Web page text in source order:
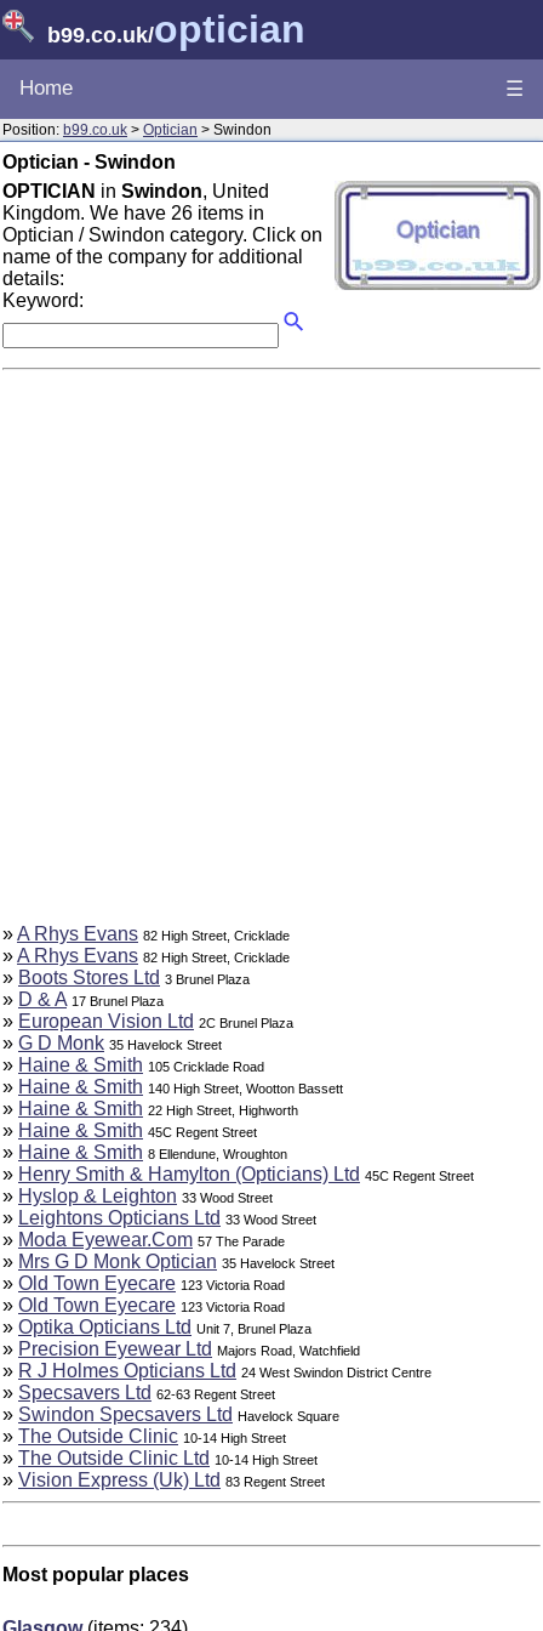
b99.co.uk/optician
Home ☰
Position: b99.co.uk > Optician > Swindon
Optician - Swindon
OPTICIAN in Swindon, United
Kingdom. We have 26 items in
Optician / Swindon category. Click on
name of the company for additional
details:
Keyword:
»A Rhys Evans 82 High Street, Cricklade
»A Rhys Evans 82 High Street, Cricklade
» Boots Stores Ltd 3 Brunel Plaza
» D & A 17 Brunel Plaza
» European Vision Ltd 2C Brunel Plaza
» G D Monk 35 Havelock Street
» Haine & Smith 105 Cricklade Road
» Haine & Smith 140 High Street, Wootton Bassett
» Haine & Smith 22 High Street, Highworth
» Haine & Smith 45C Regent Street
» Haine & Smith 8 Ellendune, Wroughton
» Henry Smith & Hamylton (Opticians) Ltd 45C Regent Street
» Hyslop & Leighton 33 Wood Street
» Leightons Opticians Ltd 33 Wood Street
» Moda Eyewear.Com 57 The Parade
» Mrs G D Monk Optician 35 Havelock Street
» Old Town Eyecare 123 Victoria Road
» Old Town Eyecare 123 Victoria Road
» Optika Opticians Ltd Unit 7, Brunel Plaza
» Precision Eyewear Ltd Majors Road, Watchfield
» R J Holmes Opticians Ltd 24 West Swindon District Centre
» Specsavers Ltd 62-63 Regent Street
» Swindon Specsavers Ltd Havelock Square
» The Outside Clinic 10-14 High Street
» The Outside Clinic Ltd 10-14 High Street
» Vision Express (Uk) Ltd 83 Regent Street
Most popular places